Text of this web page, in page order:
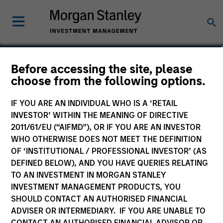
Before accessing the site, please
choose from the following options.
IF YOU ARE AN INDIVIDUAL WHO IS A ‘RETAIL
INVESTOR’ WITHIN THE MEANING OF DIRECTIVE
2011/61/EU (“AIFMD”), OR IF YOU ARE AN INVESTOR
WHO OTHERWISE DOES NOT MEET THE DEFINITION
OF ‘INSTITUTIONAL / PROFESSIONAL INVESTOR’ (AS
DEFINED BELOW), AND YOU HAVE QUERIES RELATING
TO AN INVESTMENT IN MORGAN STANLEY
INVESTMENT MANAGEMENT PRODUCTS, YOU
SHOULD CONTACT AN AUTHORISED FINANCIAL
ADVISER OR INTERMEDIARY. IF YOU ARE UNABLE TO
Morgan Stanley
Morgan Stanley Careers